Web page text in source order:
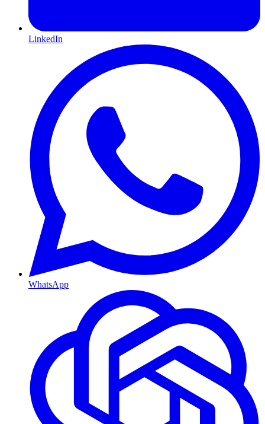
LinkedIn
WhatsApp